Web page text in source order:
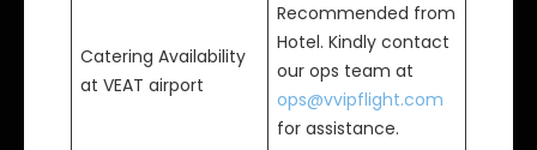
Catering Availability
at VEAT airport
Recommended from
Hotel. Kindly contact
our ops team at
ops@vvipflight.com
for assistance.